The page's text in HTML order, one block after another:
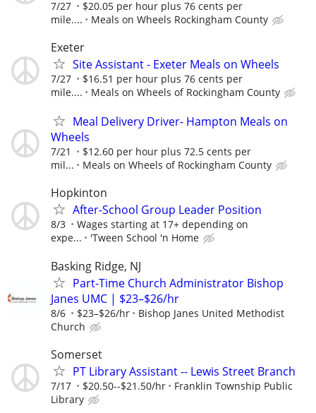
7/27
$20.05 per hour plus 76 cents per
mile....
Meals on Wheels Rockingham County
Exeter
Site Assistant - Exeter Meals on Wheels
7/27
$16.51 per hour plus 76 cents per
mile....
Meals on Wheels of Rockingham County
Meal Delivery Driver- Hampton Meals on
Wheels
7/21
$12.60 per hour plus 72.5 cents per
mil...
Meals on Wheels of Rockingham County
Hopkinton
After-School Group Leader Position
8/3
Wages starting at 17+ depending on
expe...
'Tween School 'n Home
Basking Ridge, NJ
Part-Time Church Administrator Bishop
Janes UMC | $23–$26/hr
8/6 $23–$26/hr
Bishop Janes United Methodist
Church
Somerset
PT Library Assistant -- Lewis Street Branch
7/17 $20.50--$21.50/hr
Franklin Township Public
Library